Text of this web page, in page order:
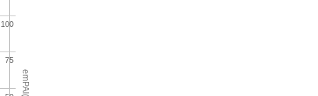
emPAI(%)
100
75